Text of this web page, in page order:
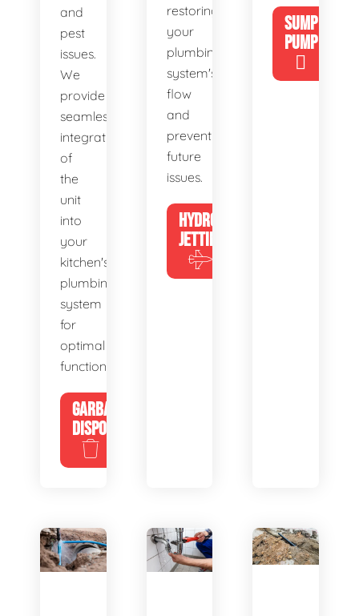
and
pest
issues.
We
provide
seamless
integration
of
the
unit
into
your
kitchen's
plumbing
system
for
optimal
functionality.
GARBAGE
DISPOSALS
restoring
your
plumbing
system's
flow
and
preventing
future
issues.
HYDRO
JETTING
SUMP
PUMP